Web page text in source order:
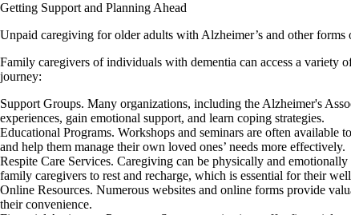
Getting Support and Planning Ahead
Unpaid caregiving for older adults with Alzheimer’s and other
Family caregivers of individuals with dementia can access a variety
journey:
Support Groups. Many organizations, including the Alzheimer's
experiences, gain emotional support, and learn coping strategies.
Educational Programs. Workshops and seminars are often available
and help them manage their own loved ones’ needs more effectively.
Respite Care Services. Caregiving can be physically and
family caregivers to rest and recharge, which is essential for their
Online Resources. Numerous websites and online forms provide
their convenience.